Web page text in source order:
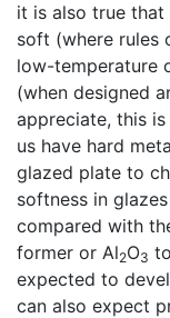
it is also true that
soft (where rules
low-temperature
(when designed
appreciate, this
us have hard
glazed plate to
softness in
compared with
former or Al2O3
expected to
can also expect